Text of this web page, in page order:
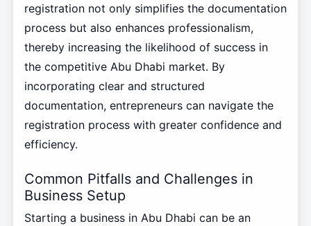
registration not only simplifies the documentation
process but also enhances professionalism,
thereby increasing the likelihood of success in
the competitive Abu Dhabi market. By
incorporating clear and structured
documentation, entrepreneurs can navigate the
registration process with greater confidence and
efficiency.
Common Pitfalls and Challenges in
Business Setup
Starting a business in Abu Dhabi can be an